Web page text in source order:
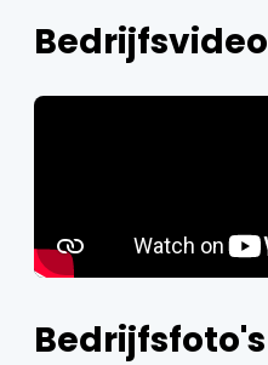
Bedrijfsvideo
Bedrijfsfoto's